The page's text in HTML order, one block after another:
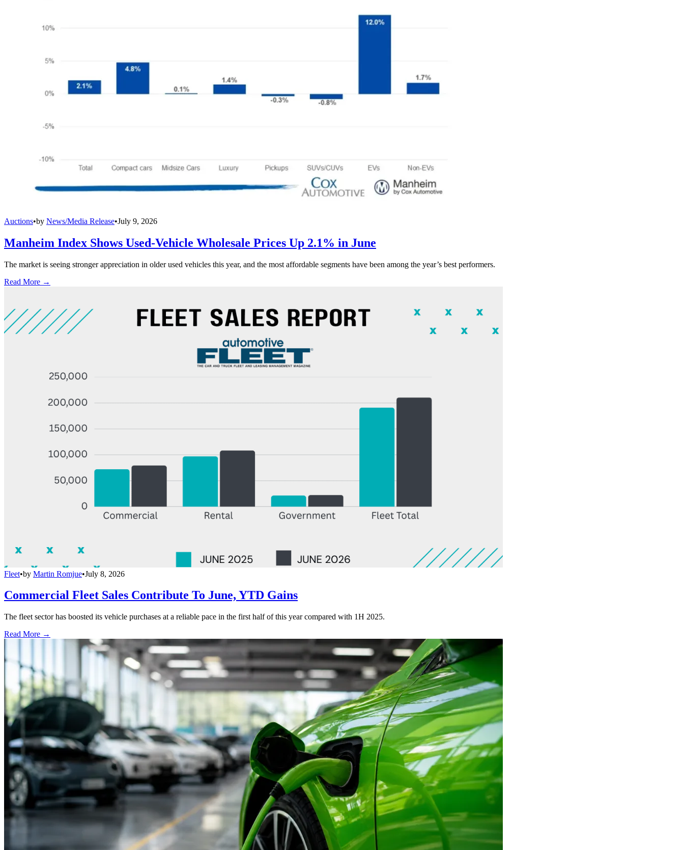
Auctions•by News/Media Release•July 9, 2026
Manheim Index Shows Used-Vehicle Wholesale Prices Up 2.1% in June
The market is seeing stronger appreciation in older used vehicles this year, and the most affordable segments have been among the year’s best performers.
Read More →
Fleet•by Martin Romjue•July 8, 2026
Commercial Fleet Sales Contribute To June, YTD Gains
The fleet sector has boosted its vehicle purchases at a reliable pace in the first half of this year compared with 1H 2025.
Read More →